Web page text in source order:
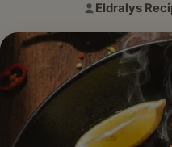
Author:
Eldralys